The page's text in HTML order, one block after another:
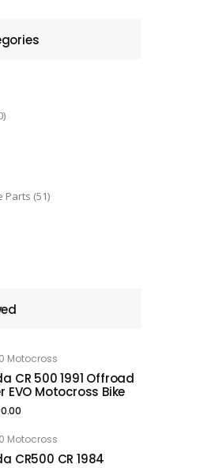
Parts (51)
Motocross
CR 500 1991 Offroad
EVO Motocross Bike
Motocross
CR500 CR 1984